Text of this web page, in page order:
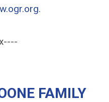
.
FAMILY